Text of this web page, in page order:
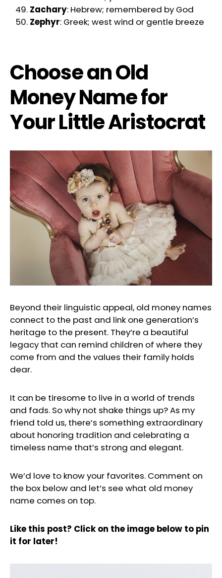
Zachary: Hebrew; remembered by God
Zephyr: Greek; west wind or gentle breeze
Choose an Old
Money Name for
Your Little Aristocrat
Beyond their linguistic appeal, old money names
connect to the past and link one generation’s
heritage to the present. They’re a beautiful
legacy that can remind children of where they
come from and the values their family holds
dear.
It can be tiresome to live in a world of trends
and fads. So why not shake things up? As my
friend told us, there’s something extraordinary
about honoring tradition and celebrating a
timeless name that’s strong and elegant.
We’d love to know your favorites. Comment on
the box below and let’s see what old money
name comes on top.
Like this post? Click on the image below to pin
it for later!